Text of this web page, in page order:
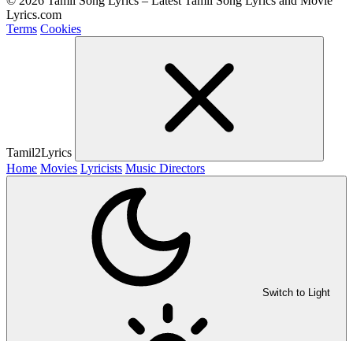
Lyrics.com
Terms Cookies
Tamil2Lyrics
Home Movies Lyricists Music Directors
Switch to Light